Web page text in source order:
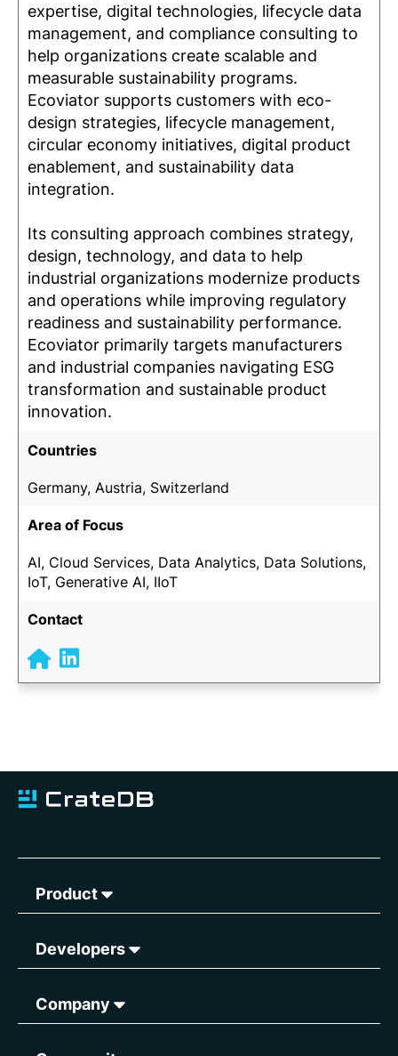
expertise, digital technologies, lifecycle data
management, and compliance consulting to
help organizations create scalable and
measurable sustainability programs.
Ecoviator supports customers with eco-
design strategies, lifecycle management,
circular economy initiatives, digital product
enablement, and sustainability data
integration.
Its consulting approach combines strategy,
design, technology, and data to help
industrial organizations modernize products
and operations while improving regulatory
readiness and sustainability performance.
Ecoviator primarily targets manufacturers
and industrial companies navigating ESG
transformation and sustainable product
innovation.
Countries
Germany, Austria, Switzerland
Area of Focus
AI, Cloud Services, Data Analytics, Data Solutions,
IoT, Generative AI, IIoT
Contact
Product
Developers
Company